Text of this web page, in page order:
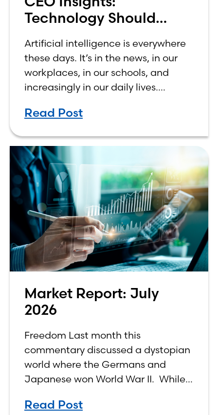
Technology Should
Human, Not Less
Artificial intelligence is everywhere
these days. It’s in the news, in our
workplaces, in our schools, and
increasingly in our daily lives.
either the greatest technological
Read Post
Market Report: July
2026
Freedom Last month this
commentary discussed a dystopian
world where the Germans and
Japanese won World War II. While
on the economic realities of what
Read Post